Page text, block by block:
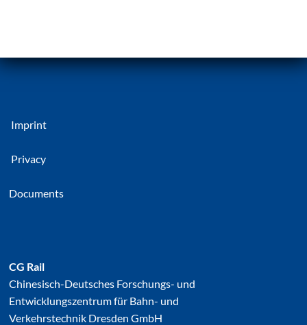
Imprint
Privacy
Documents
CG Rail
Chinesisch-Deutsches Forschungs- und
Entwicklungszentrum für Bahn- und
Verkehrstechnik Dresden GmbH